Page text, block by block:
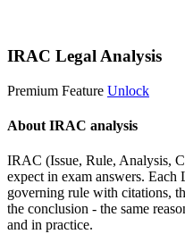
IRAC Legal Analysis
Premium Feature Unlock
About IRAC analysis
IRAC (Issue, Rule, Analysis,
expect in exam answers. Each
governing rule with citations,
the conclusion - the same
and in practice.